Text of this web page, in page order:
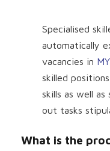
Specialised
automatically
vacancies in
skilled
skills as well
out tasks
What is the